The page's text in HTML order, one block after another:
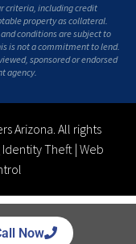
criteria, including credit
property as collateral.
conditions are subject to
is not a commitment to lend.
sponsored or endorsed
agency.
Arizona. All rights
Theft| Web
Now